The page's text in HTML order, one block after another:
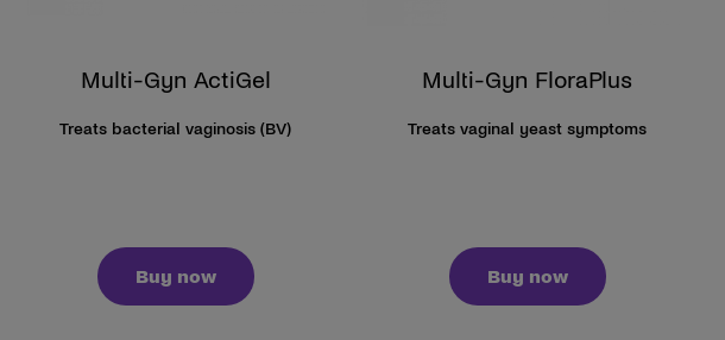
Multi-Gyn ActiGel
Treats bacterial vaginosis (BV)
Buy now
Multi-Gyn FloraPlus
Treats vaginal yeast symptoms
Buy now